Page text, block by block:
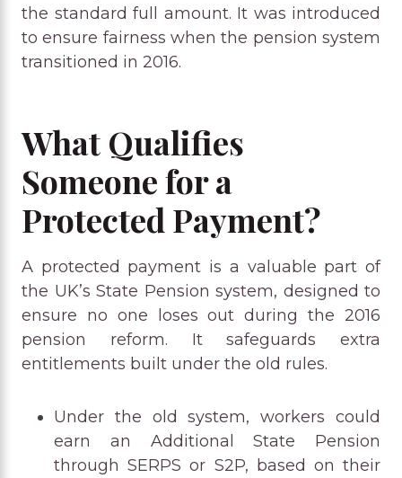
the standard full amount. It was introduced
to ensure fairness when the pension system
transitioned in 2016.
What Qualifies
Someone for a
Protected Payment?
A protected payment is a valuable part of
the UK’s State Pension system, designed to
ensure no one loses out during the 2016
pension reform. It safeguards extra
entitlements built under the old rules.
Under the old system, workers could
earn an Additional State Pension
through SERPS or S2P, based on their